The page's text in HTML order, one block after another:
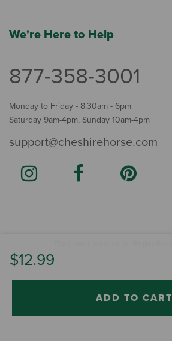
$12.99
ADD TO CART
We're Here to Help
877-358-3001
Monday to Friday - 8:30am - 6pm
Saturday 9am-4pm, Sunday 10am-4pm
support@cheshirehorse.com